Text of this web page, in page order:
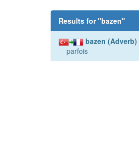
Results for "bazen"
bazen (Adverb)
parfois